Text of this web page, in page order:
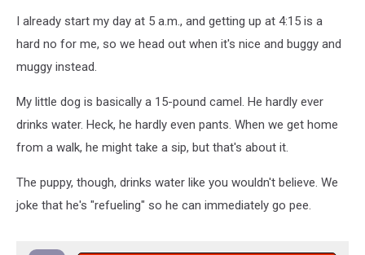
I already start my day at 5 a.m., and getting up at 4:15 is a
hard no for me, so we head out when it's nice and buggy and
muggy instead.
My little dog is basically a 15-pound camel. He hardly ever
drinks water. Heck, he hardly even pants. When we get home
from a walk, he might take a sip, but that's about it.
The puppy, though, drinks water like you wouldn't believe. We
joke that he's "refueling" so he can immediately go pee.